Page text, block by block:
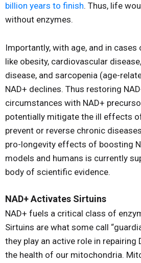
billion years to finish. Thus, life
without enzymes.
Importantly, with age, and in
like obesity, cardiovascular
disease, and sarcopenia (age-
NAD+ declines. Thus restoring
circumstances with NAD+
potentially mitigate the ill effects
prevent or reverse chronic
pro-longevity effects of boosting
models and humans is currently
body of scientific evidence.
NAD+ Activates Sirtuins
NAD+ fuels a critical class of
Sirtuins are what some call
they play an active role in repairing
the health of our mitochondria.